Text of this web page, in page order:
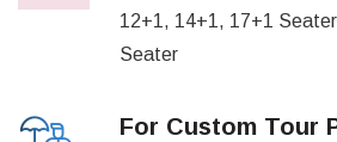
12+1, 14+1, 17+1
Seater
For Custom Tour